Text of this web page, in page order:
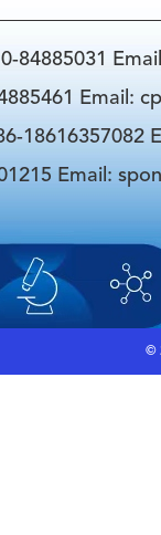
84885031
Email:
18616357082
Email:
©